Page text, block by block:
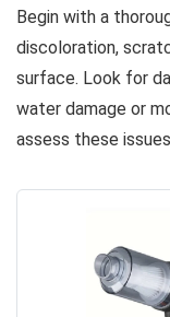
Begin with a
discoloration,
surface. Look for
water damage or
assess these